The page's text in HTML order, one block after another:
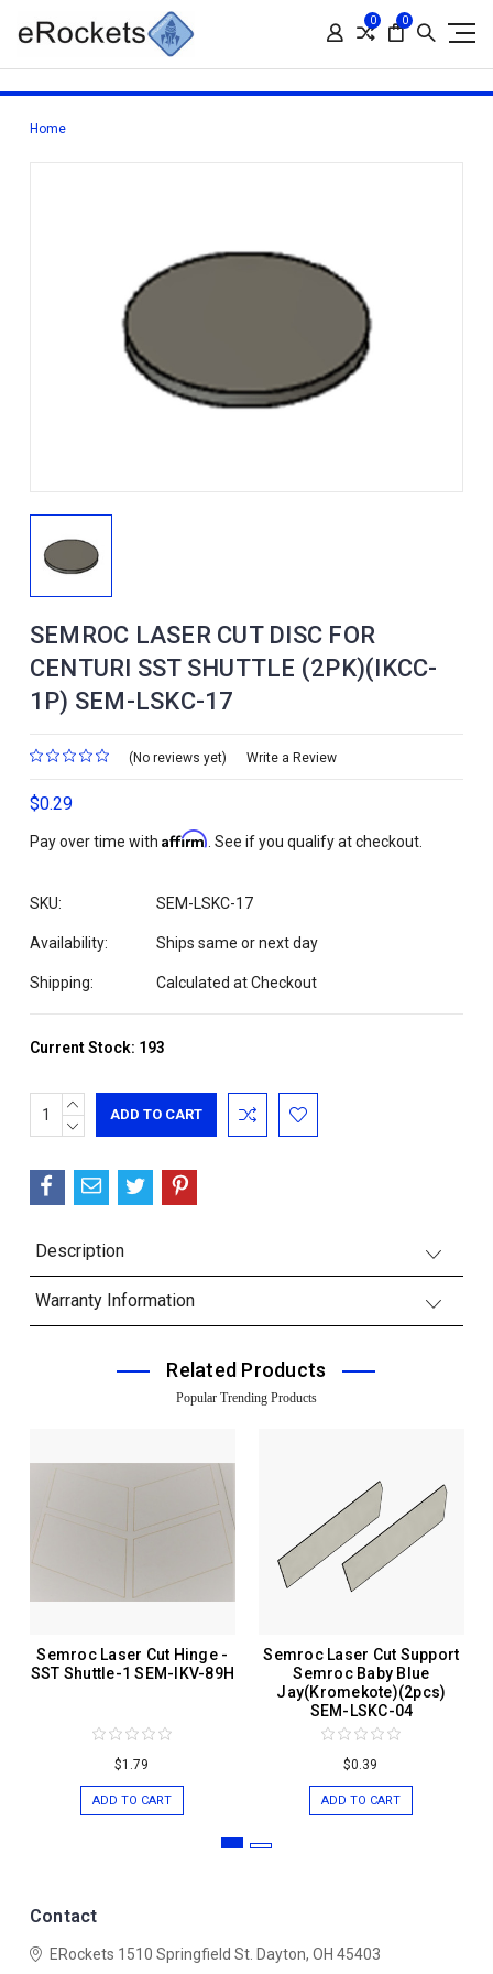
0 0
Home
SEMROC LASER CUT DISC FOR
CENTURI SST SHUTTLE (2PK)(IKCC-
1P) SEM-LSKC-17
(No reviews yet) Write a Review
$0.29
Pay over time with Affirm. See if you qualify at checkout.
SKU: SEM-LSKC-17
Availability: Ships same or next day
Shipping: Calculated at Checkout
Current Stock: 193
INCREASE
QUANTITY:
DECREASE
Description
Warranty Information
Related Products
Popular Trending Products
Semroc Laser Cut Hinge -
SST Shuttle-1 SEM-IKV-89H
$1.79
ADD TO CART
Semroc Laser Cut Support
Semroc Baby Blue
Jay(Kromekote)(2pcs)
SEM-LSKC-04
$0.39
ADD TO CART
Contact
ERockets 1510 Springfield St. Dayton, OH 45403